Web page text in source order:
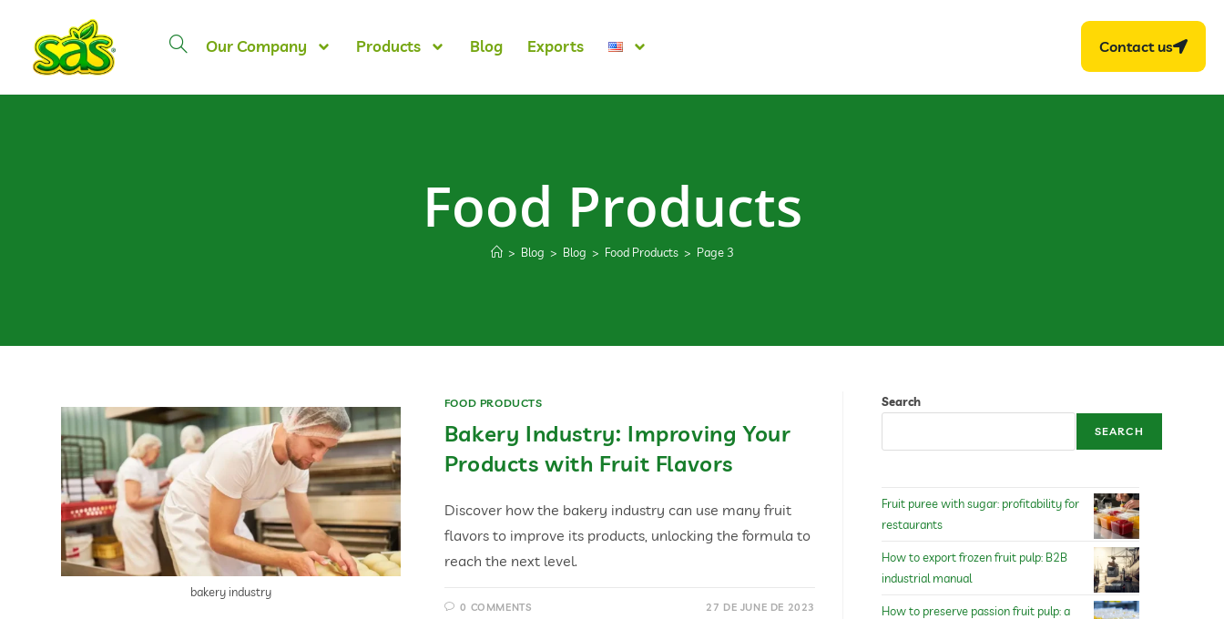
Our Company Products Blog Exports Contact us
Food Products
> Blog > Blog > Food Products > Page 3
bakery industry
FOOD PRODUCTS
Bakery Industry: Improving Your
Products with Fruit Flavors
Discover how the bakery industry can use many fruit
flavors to improve its products, unlocking the formula to
reach the next level.
0 COMMENTS 27 DE JUNE DE 2023
Search
SEARCH
Fruit puree with sugar: profitability for
restaurants
How to export frozen fruit pulp: B2B
industrial manual
How to preserve passion fruit pulp: a